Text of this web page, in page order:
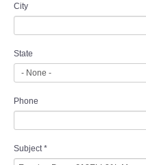
City
State
Phone
Subject *